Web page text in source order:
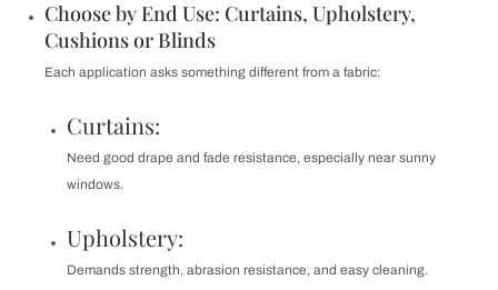
Choose by End Use: Curtains, Upholstery,
Cushions or Blinds
Each application asks something different from a fabric:
Curtains:
Need good drape and fade resistance, especially near sunny
windows.
Upholstery:
Demands strength, abrasion resistance, and easy cleaning.